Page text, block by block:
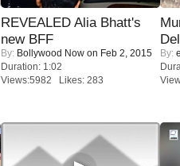
REVEALED Alia Bhatt's
new BFF
By: Bollywood Now on Feb 2, 2015
Duration: 1:02
Views:5982 Likes: 283
By: